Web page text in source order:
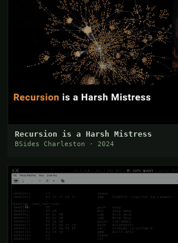
Recursion is a Harsh Mistress
BSides Charleston · 2024